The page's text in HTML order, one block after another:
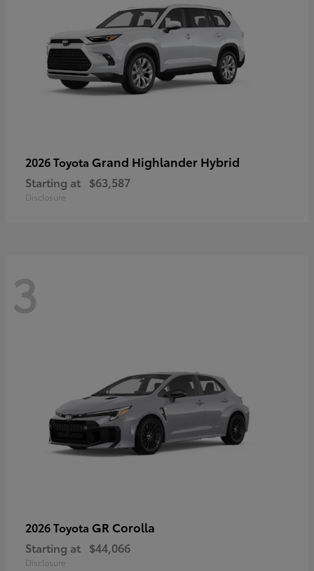
2026 Toyota Grand Highlander Hybrid
Starting at $63,587
Disclosure
3
2026 Toyota GR Corolla
Starting at $44,066
Disclosure